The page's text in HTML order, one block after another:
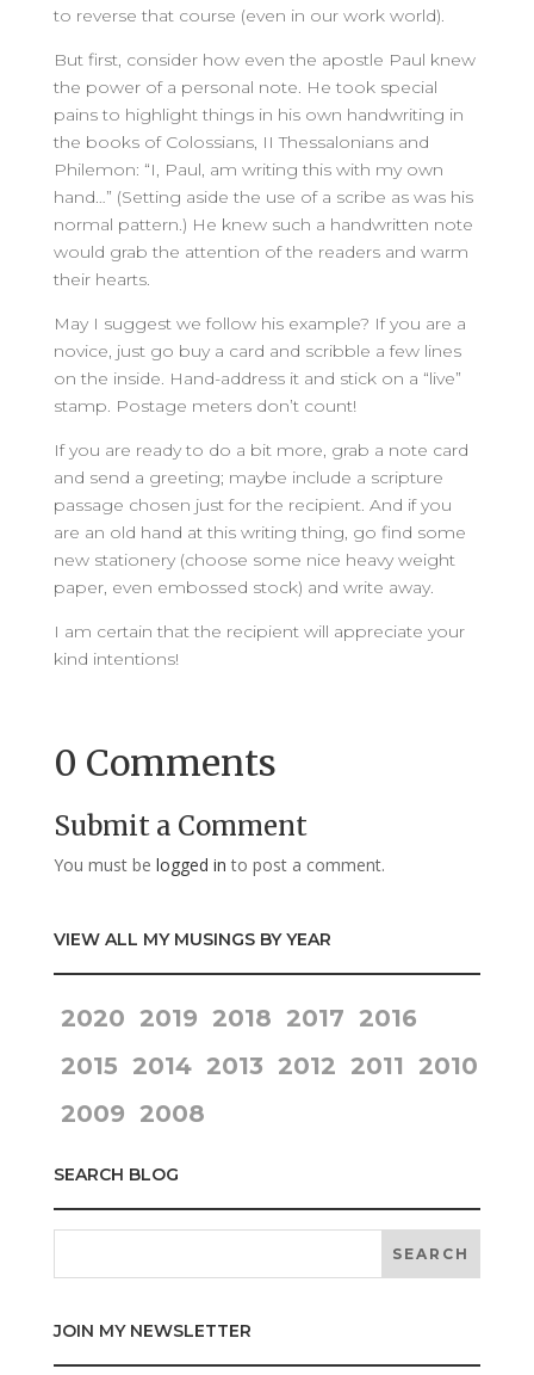
to reverse that course (even in our work world).
But first, consider how even the apostle Paul knew
the power of a personal note. He took special
pains to highlight things in his own handwriting in
the books of Colossians, II Thessalonians and
Philemon: “I, Paul, am writing this with my own
hand…” (Setting aside the use of a scribe as was his
normal pattern.) He knew such a handwritten note
would grab the attention of the readers and warm
their hearts.
May I suggest we follow his example? If you are a
novice, just go buy a card and scribble a few lines
on the inside. Hand-address it and stick on a “live”
stamp. Postage meters don’t count!
If you are ready to do a bit more, grab a note card
and send a greeting; maybe include a scripture
passage chosen just for the recipient. And if you
are an old hand at this writing thing, go find some
new stationery (choose some nice heavy weight
paper, even embossed stock) and write away.
I am certain that the recipient will appreciate your
kind intentions!
0 Comments
Submit a Comment
You must be logged in to post a comment.
VIEW ALL MY MUSINGS BY YEAR
2020 2019 2018 2017 2016
2015 2014 2013 2012 2011 2010
2009 2008
SEARCH BLOG
JOIN MY NEWSLETTER